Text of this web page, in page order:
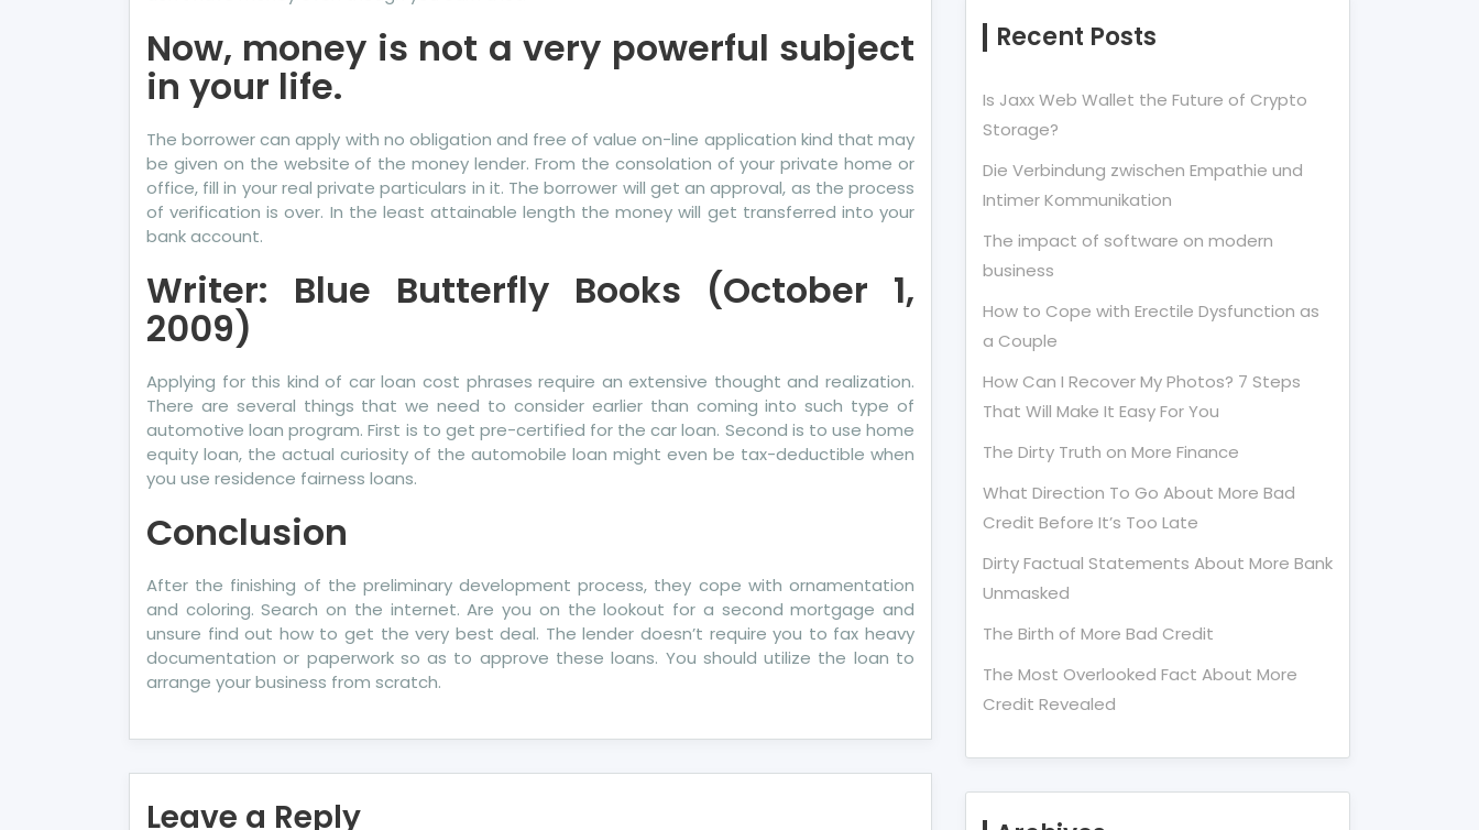
Now, money is not a very powerful subject
in your life.
The borrower can apply with no obligation and free of value on-line application kind that may
be given on the website of the money lender. From the consolation of your private home or
office, fill in your real private particulars in it. The borrower will get an approval, as the process
of verification is over. In the least attainable length the money will get transferred into your
bank account.
Writer: Blue Butterfly Books (October 1,
2009)
Applying for this kind of car loan cost phrases require an extensive thought and realization.
There are several things that we need to consider earlier than coming into such type of
automotive loan program. First is to get pre-certified for the car loan. Second is to use home
equity loan, the actual curiosity of the automobile loan might even be tax-deductible when
you use residence fairness loans.
Conclusion
After the finishing of the preliminary development process, they cope with ornamentation
and coloring. Search on the internet. Are you on the lookout for a second mortgage and
unsure find out how to get the very best deal. The lender doesn’t require you to fax heavy
documentation or paperwork so as to approve these loans. You should utilize the loan to
arrange your business from scratch.
Leave a Reply
Recent Posts
Is Jaxx Web Wallet the Future of Crypto
Storage?
Die Verbindung zwischen Empathie und
Intimer Kommunikation
The impact of software on modern
business
How to Cope with Erectile Dysfunction as
a Couple
How Can I Recover My Photos? 7 Steps
That Will Make It Easy For You
The Dirty Truth on More Finance
What Direction To Go About More Bad
Credit Before It’s Too Late
Dirty Factual Statements About More Bank
Unmasked
The Birth of More Bad Credit
The Most Overlooked Fact About More
Credit Revealed